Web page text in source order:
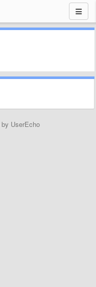
by UserEcho